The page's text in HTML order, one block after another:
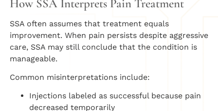
How SSA Interprets Pain Treatment
SSA often assumes that treatment equals
improvement. When pain persists despite aggressive
care, SSA may still conclude that the condition is
manageable.
Common misinterpretations include:
Injections labeled as successful because pain
decreased temporarily